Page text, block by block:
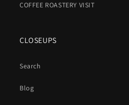
COFFEE ROASTERY VISIT
CLOSEUPS
Search
Blog